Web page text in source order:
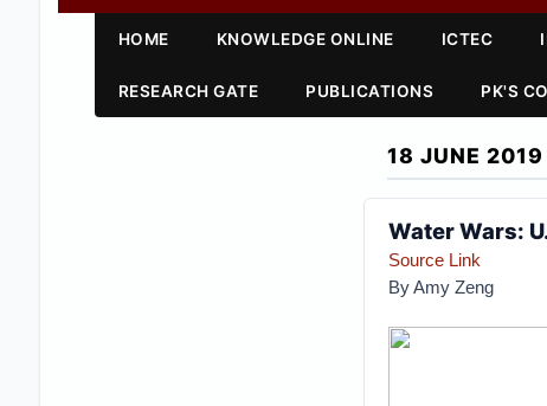
HOME KNOWLEDGE ONLINE ICTEC
RESEARCH GATE PUBLICATIONS PK'S
18 JUNE 2019
Water Wars:
Source Link
By Amy Zeng